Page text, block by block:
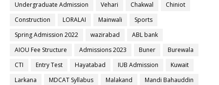
Undergraduate Admission
Vehari Chakwal
Chiniot
Construction
LORALAI Mainwali
Sports
Spring Admission 2022
wazirabad
ABL bank
AIOU Fee Structure
Admissions 2023 Buner
Burewala
CTI
Entry Test Hayatabad IUB Admission
Kuwait
Larkana
MDCAT Syllabus Malakand
Mandi Bahauddin